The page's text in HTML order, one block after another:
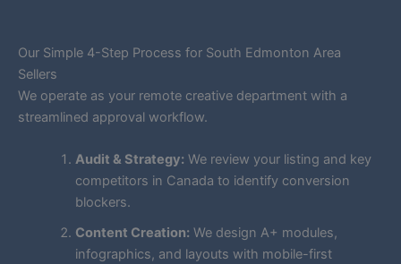
Our Simple 4-Step Process for South Edmonton Area
Sellers
We operate as your remote creative department with a
streamlined approval workflow.
Audit & Strategy: We review your listing and key
competitors in Canada to identify conversion
blockers.
Content Creation: We design A+ modules,
infographics, and layouts with mobile-first